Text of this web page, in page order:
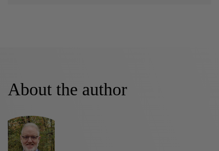
About the author